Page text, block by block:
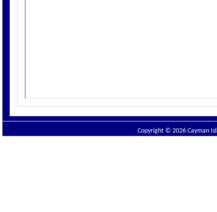
Copyright © 2026 Cayman